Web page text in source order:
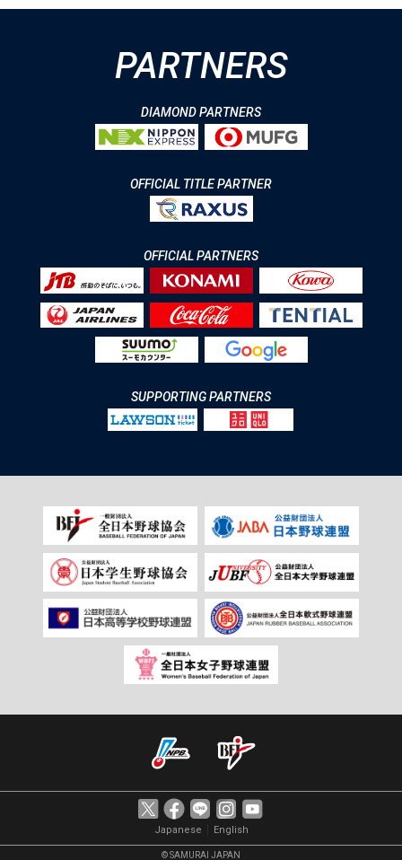
PARTNERS
DIAMOND PARTNERS
OFFICIAL TITLE PARTNER
OFFICIAL PARTNERS
SUPPORTING PARTNERS
Japanese English
© SAMURAI JAPAN